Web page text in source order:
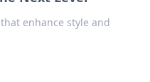
enhance style and